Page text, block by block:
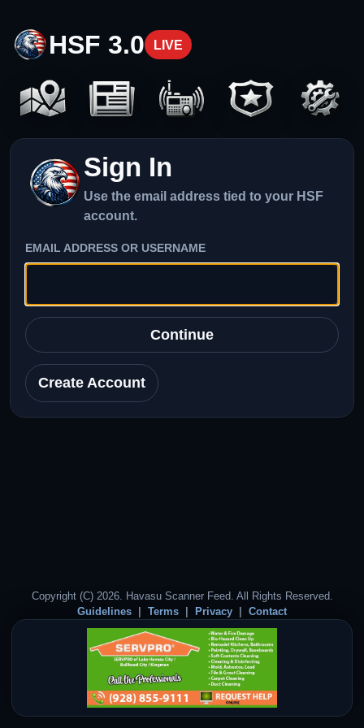
HSF 3.0 LIVE
Sign In
Use the email address tied to your HSF
account.
EMAIL ADDRESS OR USERNAME
Continue
Create Account
Copyright (C) 2026. Havasu Scanner Feed. All Rights Reserved.
Guidelines
Terms Privacy Contact